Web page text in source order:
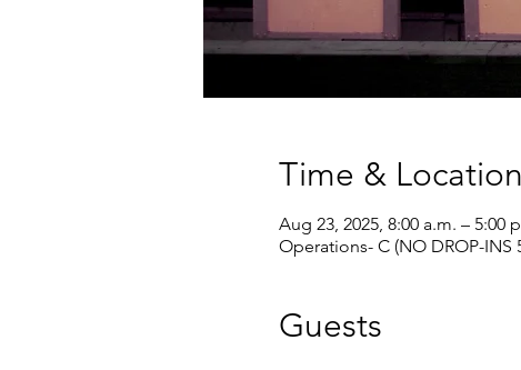
Time & Location
Aug 23, 2025, 8:00 a.m. – 5:00
Operations- C (NO DROP-INS
Guests